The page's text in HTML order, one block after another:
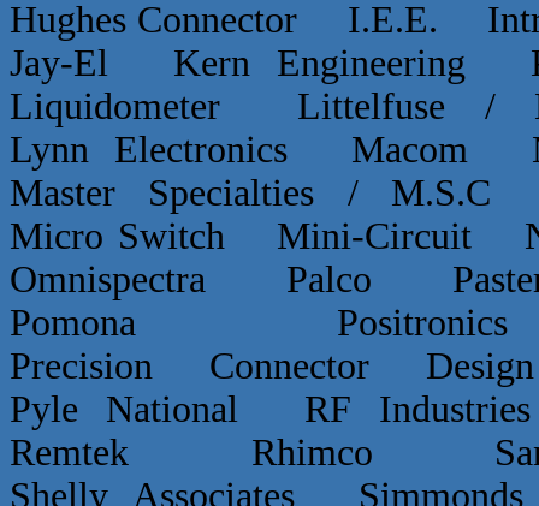
Hughes Connector I.E.E.
Jay-El Kern
Liquidometer Littelfuse
Lynn Electronics
Master Specialties /
Micro Switch Mini-Circuit
Omnispectra Palco
Pomona
Precision Connector
Pyle National RF
Remtek Rhimco
Shelly Associates